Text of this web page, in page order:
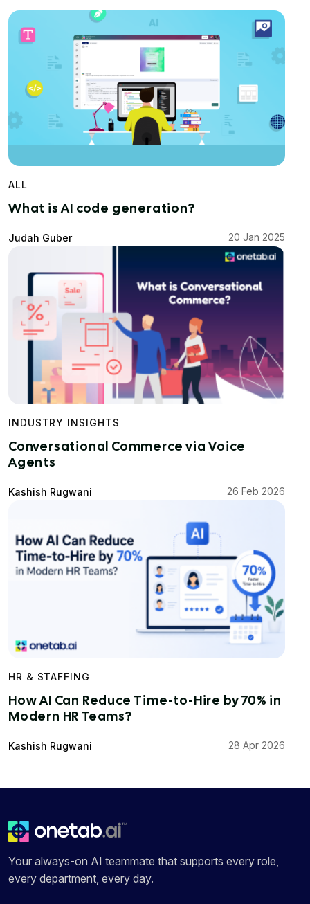
ALL
What is AI code generation?
Judah Guber 20 Jan 2025
INDUSTRY INSIGHTS
Conversational Commerce via Voice
Agents
Kashish Rugwani 26 Feb 2026
HR & STAFFING
How AI Can Reduce Time-to-Hire by 70% in
Modern HR Teams?
Kashish Rugwani 28 Apr 2026
Your always-on AI teammate that supports every role,
every department, every day.